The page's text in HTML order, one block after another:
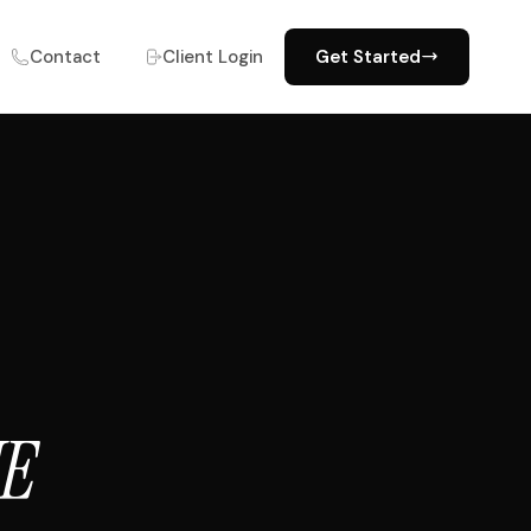
Contact Client Login Get Started